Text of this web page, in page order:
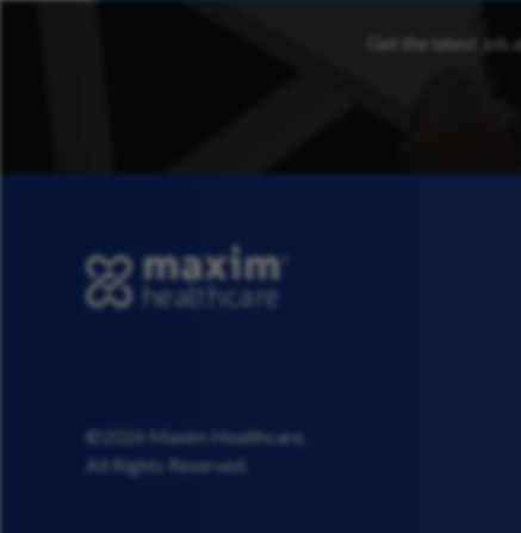
Get the latest job
©2026 Maxim Healthcare.
All Rights Reserved.